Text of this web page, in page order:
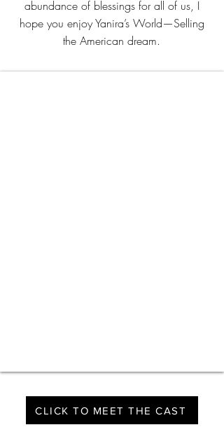
abundance of blessings for all of us, I
hope you enjoy Yanira’s World—Selling
the American dream.
CLICK TO MEET THE CAST